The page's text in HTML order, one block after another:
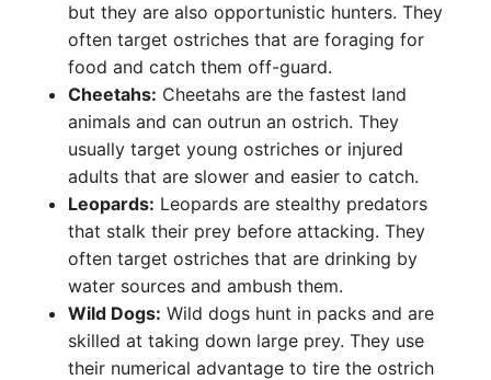
but they are also opportunistic hunters. They
often target ostriches that are foraging for
food and catch them off-guard.
Cheetahs: Cheetahs are the fastest land
animals and can outrun an ostrich. They
usually target young ostriches or injured
adults that are slower and easier to catch.
Leopards: Leopards are stealthy predators
that stalk their prey before attacking. They
often target ostriches that are drinking by
water sources and ambush them.
Wild Dogs: Wild dogs hunt in packs and are
skilled at taking down large prey. They use
their numerical advantage to tire the ostrich